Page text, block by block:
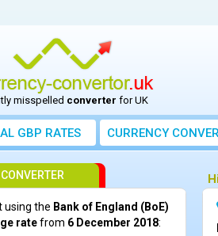
misspelled converter for UK
GBP RATES CURRENCY
using the Bank of England (BoE)
ratefrom 6 December 2018: